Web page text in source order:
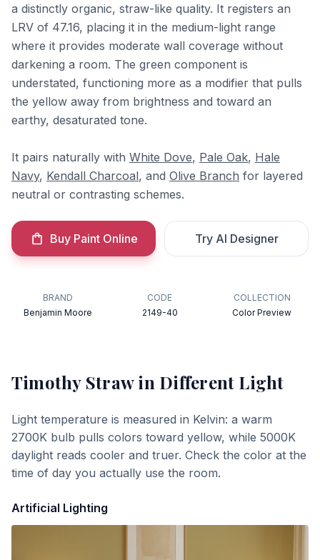
a distinctly organic, straw-like quality. It registers an
LRV of 47.16, placing it in the medium-light range
where it provides moderate wall coverage without
darkening a room. The green component is
understated, functioning more as a modifier that pulls
the yellow away from brightness and toward an
earthy, desaturated tone.
It pairs naturally with White Dove, Pale Oak, Hale
Navy, Kendall Charcoal, and Olive Branch for layered
neutral or contrasting schemes.
Buy Paint Online Try AI Designer
BRAND
Benjamin Moore
CODE
2149-40
COLLECTION
Color Preview
Timothy Strawin Different Light
Light temperature is measured in Kelvin: a warm
2700K bulb pulls colors toward yellow, while 5000K
daylight reads cooler and truer. Check the color at the
time of day you actually use the room.
Artificial Lighting